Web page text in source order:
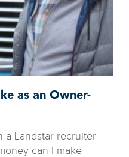
as an Owner-
a Landstar recruiter
can I make